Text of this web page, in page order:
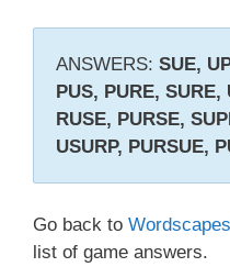
ANSWERS: SUE,
PUS, PURE, SURE,
RUSE, PURSE,
USURP, PURSUE,
Go back to
list of game answers.